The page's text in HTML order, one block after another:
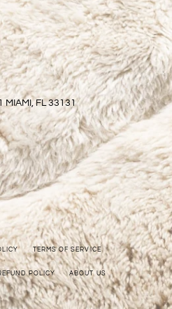
MIAMI, FL 33131
TERMS OF SERVICE
POLICY ABOUT US